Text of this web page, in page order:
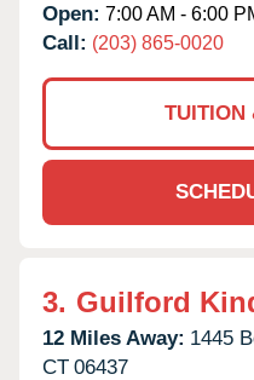
Open: 7:00 AM - 6:00
Call: (203) 865-0020
TUITION
3. Guilford
12 Miles Away: 1445
CT 06437